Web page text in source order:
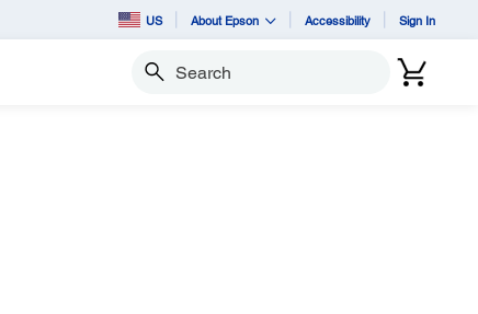
US About Epson Accessibility Sign In
Search